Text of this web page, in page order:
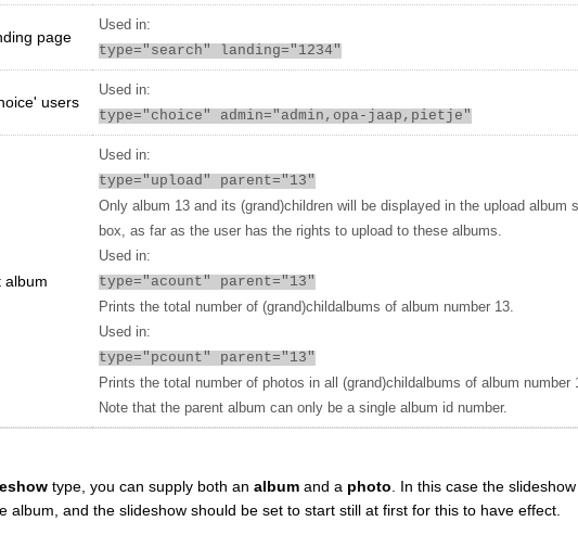
page
Used in:
type="search" landing="1234"
users
Used in:
type="choice" admin="admin,opa-jaap,pietje"
album
Used in:
type="upload" parent="13"
Only album 13 and its (grand)children will be displayed in the upload album
box, as far as the user has the rights to upload to these albums.
Used in:
type="acount" parent="13"
Prints the total number of (grand)childalbums of album number 13.
Used in:
type="pcount" parent="13"
Prints the total number of photos in all (grand)childalbums of album number
Note that the parent album can only be a single album id number.
type, you can supply both analbum and a photo . In this case the
and the slideshow should be set to start still at first for this to have effect.